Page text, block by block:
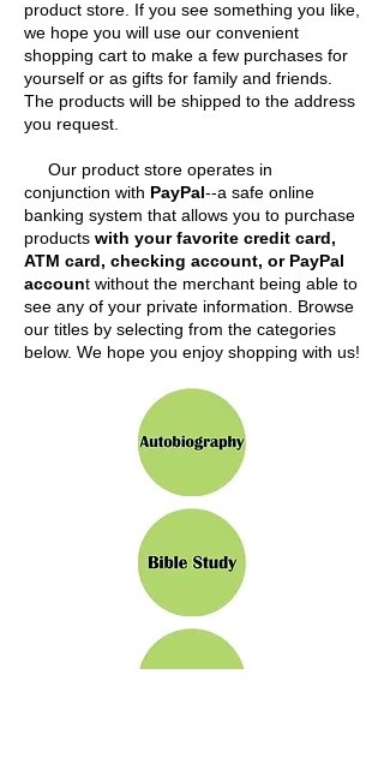
product store. If you see something you like,
we hope you will use our convenient
shopping cart to make a few purchases for
yourself or as gifts for family and friends.
The products will be shipped to the address
you request.
Our product store operates in
conjunction with PayPal--a safe online
banking system that allows you to purchase
products with your favorite credit card,
ATM card, checking account, or PayPal
account without the merchant being able to
see any of your private information. Browse
our titles by selecting from the categories
below. We hope you enjoy shopping with us!